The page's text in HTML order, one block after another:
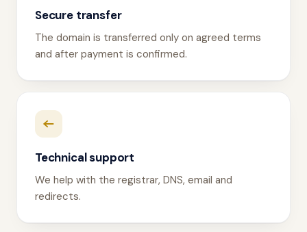
Secure transfer
The domain is transferred only on agreed terms
and after payment is confirmed.
Technical support
We help with the registrar, DNS, email and
redirects.